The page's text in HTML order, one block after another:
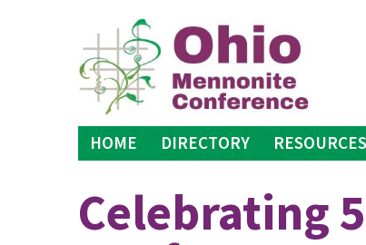
HOME DIRECTORY RESOURCES
Celebrating